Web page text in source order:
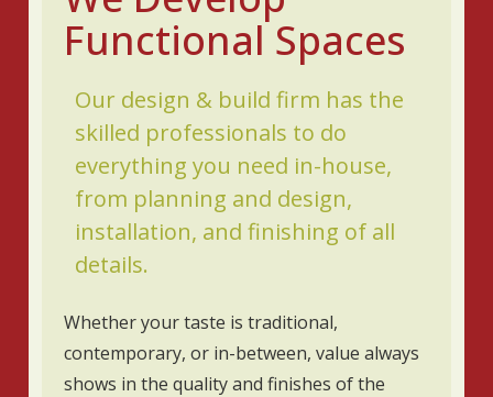
Functional Spaces
Our design & build firm has the
skilled professionals to do
everything you need in-house,
from planning and design,
installation, and finishing of all
details.
Whether your taste is traditional,
contemporary, or in-between, value always
shows in the quality and finishes of the